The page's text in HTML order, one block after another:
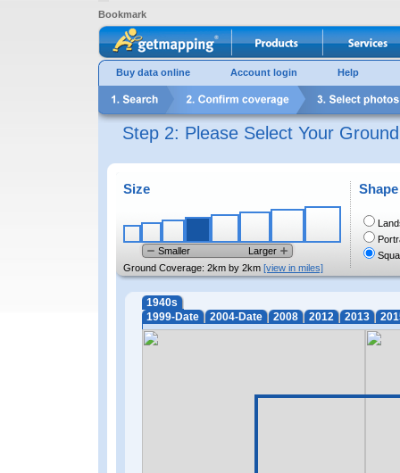
Bookmark
Buy data online Account login Help
Step 2: Please Select Your
Size
Smaller
Larger
Ground Coverage: 2km by 2km [view in miles]
Shape
1940s
1999-Date
2004-Date 2008 2012 2013